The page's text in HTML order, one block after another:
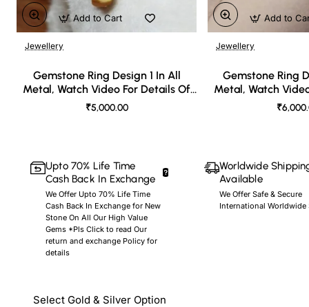
Jewellery
Gemstone Ring Design 1 In All
Metal, Watch Video For Details Of
Design
₹5,000.00
Add to Cart
Jewellery
Gemstone Ring
Metal, Watch
Add to
Upto 70% Life Time
Cash Back In Exchange
We Offer Upto 70% Life Time
Cash Back In Exchange for New
Stone On All Our High Value
Gems *Pls Click to read Our
return and exchange Policy for
details
Worldwide
Available
We Offer Safe & Secure
International Worldwide
Select Gold & Silver Option